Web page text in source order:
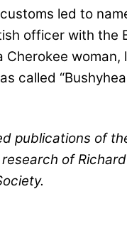
led to
officer with the
Cherokee
called
publications of
of